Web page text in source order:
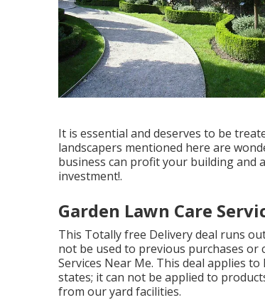
It is essential and deserves to be
landscapers mentioned here are
business can profit your building and
investment!.
Garden Lawn Care
This Totally free Delivery deal runs
not be used to previous purchases or
Services Near Me. This deal applies
states; it can not be applied to
from our yard facilities.